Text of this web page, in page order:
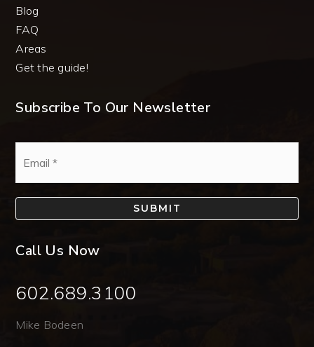
Blog
FAQ
Areas
Get the guide!
Subscribe To Our Newsletter
SUBMIT
Call Us Now
602.689.3100
Mike Bodeen